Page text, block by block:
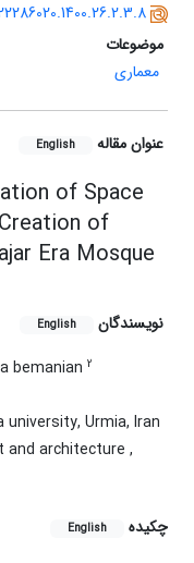
موضوعات
معماری
عنوان مقاله English
of Space
of
Era Mosque
نویسندگان English
bemanian 2
Urmia, Iran
architecture ,
چکیده
English